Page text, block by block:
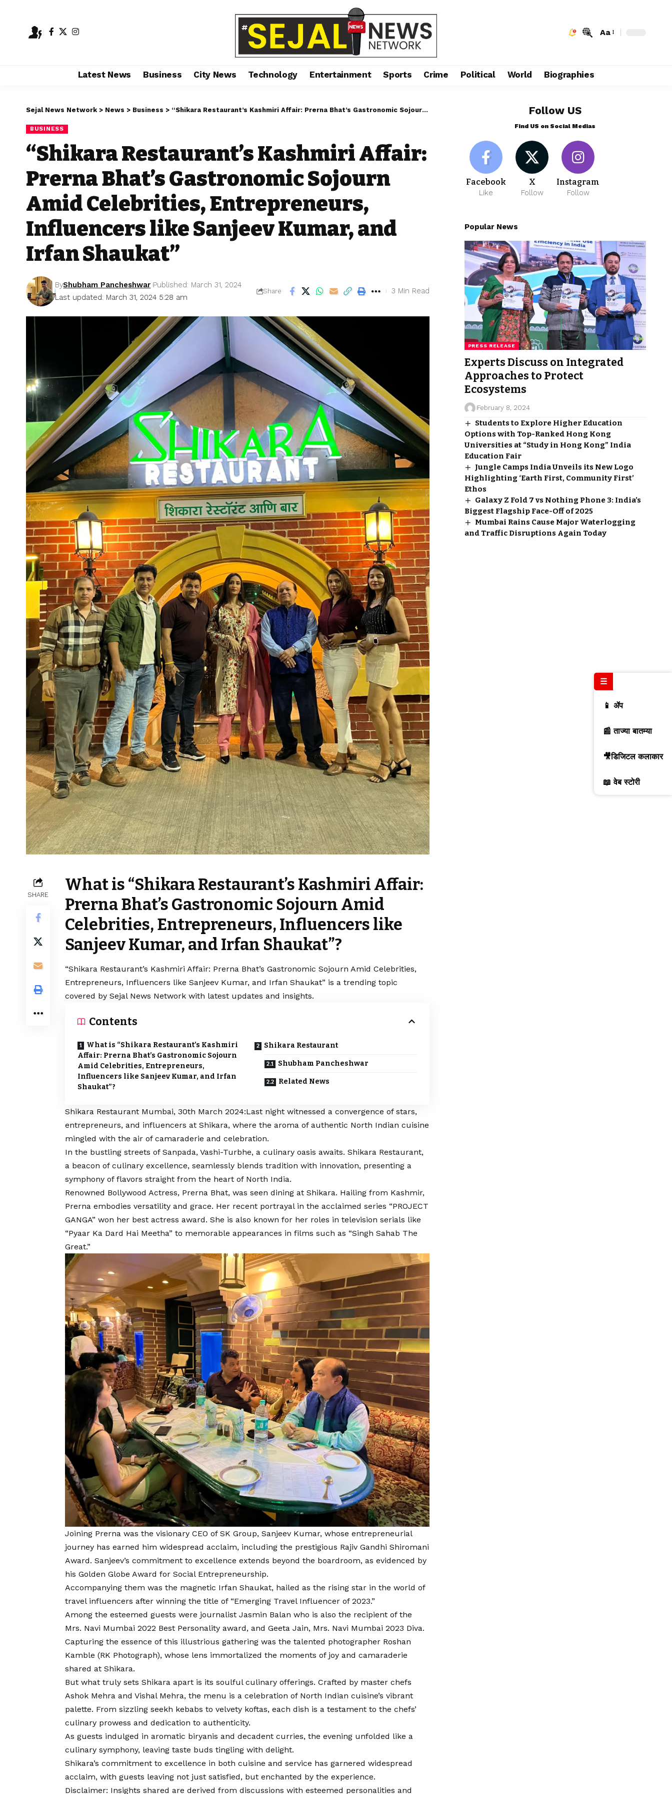
Aa
Latest News Business City News Technology Entertainment Sports Crime Political World Biographies
Sejal News Network > News > Business > “Shikara Restaurant’s Kashmiri Affair: Prerna Bhat’s Gastronomic Sojourn Amid Celebrities, Entrepreneurs, Influencers like Sanjeev Kumar, and Irfan Shaukat”
BUSINESS
“Shikara Restaurant’s Kashmiri Affair:
Prerna Bhat’s Gastronomic Sojourn
Amid Celebrities, Entrepreneurs,
Influencers like Sanjeev Kumar, and
Irfan Shaukat”
Last updated: March 31, 2024 5:28 am
ByShubham Pancheshwar Published: March 31, 2024
Share 3 Min Read
SHARE
What is “Shikara Restaurant’s Kashmiri Affair:
Prerna Bhat’s Gastronomic Sojourn Amid
Celebrities, Entrepreneurs, Influencers like
Sanjeev Kumar, and Irfan Shaukat”?
“Shikara Restaurant’s Kashmiri Affair: Prerna Bhat’s Gastronomic Sojourn Amid Celebrities,
Entrepreneurs, Influencers like Sanjeev Kumar, and Irfan Shaukat” is a trending topic
covered by Sejal News Network with latest updates and insights.
Contents
What is “Shikara Restaurant’s Kashmiri
Affair: Prerna Bhat’s Gastronomic Sojourn
Amid Celebrities, Entrepreneurs,
Influencers like Sanjeev Kumar, and Irfan
Shaukat”?
Shikara Restaurant
Shubham Pancheshwar
Related News
Shikara Restaurant Mumbai, 30th March 2024:Last night witnessed a convergence of stars,
entrepreneurs, and influencers at Shikara, where the aroma of authentic North Indian cuisine
mingled with the air of camaraderie and celebration.
In the bustling streets of Sanpada, Vashi-Turbhe, a culinary oasis awaits. Shikara Restaurant,
a beacon of culinary excellence, seamlessly blends tradition with innovation, presenting a
symphony of flavors straight from the heart of North India.
Renowned Bollywood Actress, Prerna Bhat, was seen dining at Shikara. Hailing from Kashmir,
Prerna embodies versatility and grace. Her recent portrayal in the acclaimed series “PROJECT
GANGA” won her best actress award. She is also known for her roles in television serials like
“Pyaar Ka Dard Hai Meetha” to memorable appearances in films such as “Singh Sahab The
Great.”
Joining Prerna was the visionary CEO of SK Group, Sanjeev Kumar, whose entrepreneurial
journey has earned him widespread acclaim, including the prestigious Rajiv Gandhi Shiromani
Award. Sanjeev’s commitment to excellence extends beyond the boardroom, as evidenced by
his Golden Globe Award for Social Entrepreneurship.
Accompanying them was the magnetic Irfan Shaukat, hailed as the rising star in the world of
travel influencers after winning the title of “Emerging Travel Influencer of 2023.”
Among the esteemed guests were journalist Jasmin Balan who is also the recipient of the
Mrs. Navi Mumbai 2022 Best Personality award, and Geeta Jain, Mrs. Navi Mumbai 2023 Diva.
Capturing the essence of this illustrious gathering was the talented photographer Roshan
Kamble (RK Photograph), whose lens immortalized the moments of joy and camaraderie
shared at Shikara.
But what truly sets Shikara apart is its soulful culinary offerings. Crafted by master chefs
Ashok Mehra and Vishal Mehra, the menu is a celebration of North Indian cuisine’s vibrant
palette. From sizzling seekh kebabs to velvety koftas, each dish is a testament to the chefs’
culinary prowess and dedication to authenticity.
As guests indulged in aromatic biryanis and decadent curries, the evening unfolded like a
culinary symphony, leaving taste buds tingling with delight.
Shikara’s commitment to excellence in both cuisine and service has garnered widespread
acclaim, with guests leaving not just satisfied, but enchanted by the experience.
Disclaimer: Insights shared are derived from discussions with esteemed personalities and
Follow US
Find US on Social Medias
Facebook
Like
X
Follow
Instagram
Follow
Popular News
PRESS RELEASE
Experts Discuss on Integrated
Approaches to Protect
Ecosystems
February 8, 2024
Students to Explore Higher Education
Options with Top-Ranked Hong Kong
Universities at “Study in Hong Kong” India
Education Fair
Jungle Camps India Unveils its New Logo
Highlighting ‘Earth First, Community First’
Ethos
Galaxy Z Fold 7 vs Nothing Phone 3: India’s
Biggest Flagship Face-Off of 2025
Mumbai Rains Cause Major Waterlogging
and Traffic Disruptions Again Today
☰
📱 ॲप
📰 ताज्या बातम्या
🎥डिजिटल कलाकार
📖 वेब स्टोरी